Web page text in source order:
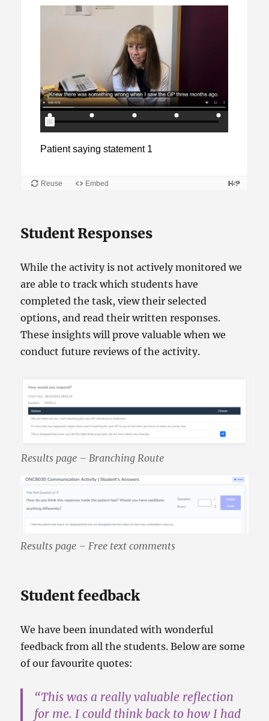
Student Responses
While the activity is not actively monitored we
are able to track which students have
completed the task, view their selected
options, and read their written responses.
These insights will prove valuable when we
conduct future reviews of the activity.
Results page – Branching Route
Results page – Free text comments
Student feedback
We have been inundated with wonderful
feedback from all the students. Below are some
of our favourite quotes:
“This was a really valuable reflection
for me. I could think back to how I had